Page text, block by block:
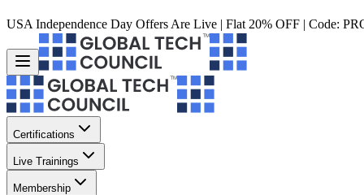
USA Independence Day Offers Are Live | Flat 20% OFF | Code:
Certifications
Live Trainings
Membership